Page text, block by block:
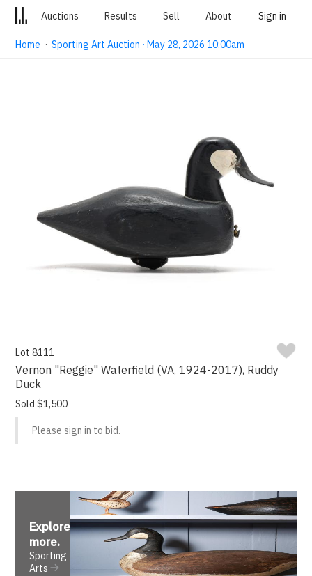
Auctions Results Sell About Sign in
Home ·Sporting Art Auction · May 28, 2026 10:00am
Lot 8111
Vernon "Reggie" Waterfield (VA, 1924-2017), Ruddy
Duck
Sold $1,500
Please sign in to bid.
Explore
more.
Sporting
Arts